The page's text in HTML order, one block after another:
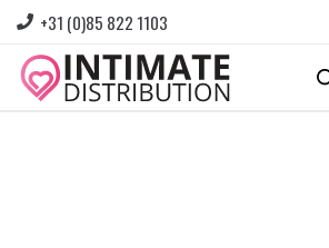
+31 (0)85 822 1103
Please login to view prices and place orders.
Register for wholesale access